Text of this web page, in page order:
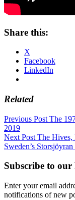
Share this:
X
Facebook
LinkedIn
Related
Post
navigation
Previous Post The
2019
Next Post The
Sweden’s
Subscribe to our
Enter your email
notifications of new